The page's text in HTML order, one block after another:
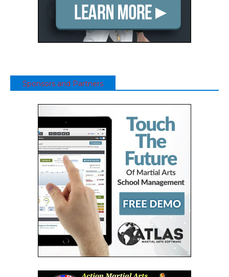
Sponsors and Partners